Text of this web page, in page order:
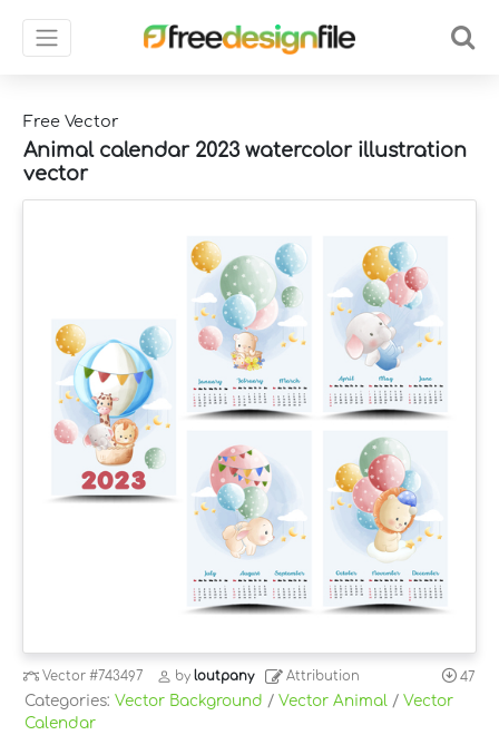
Free Vector
Animal calendar 2023 watercolor illustration
vector
Vector#743497 byloutpany Attribution 47
Categories: Vector Background / Vector Animal / Vector
Calendar